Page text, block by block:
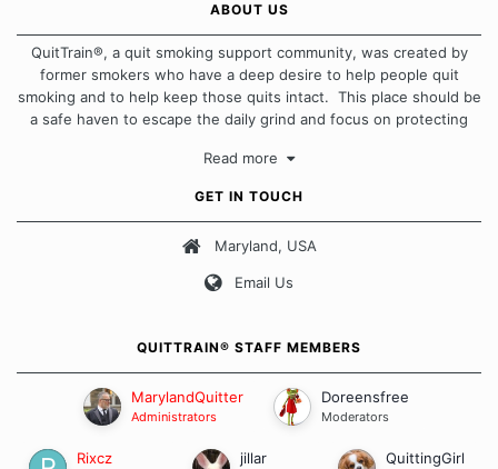
ABOUT US
QuitTrain®, a quit smoking support community, was created by
former smokers who have a deep desire to help people quit
smoking and to help keep those quits intact. This place should be
a safe haven to escape the daily grind and focus on protecting
approach when it comes to quitting smoking. Each of us has our
Our Message Board Guidelines
Read more
GET IN TOUCH
Maryland, USA
Email Us
QUITTRAIN® STAFF MEMBERS
MarylandQuitter
Administrators
Doreensfree
Moderators
Rixcz jillar QuittingGirl